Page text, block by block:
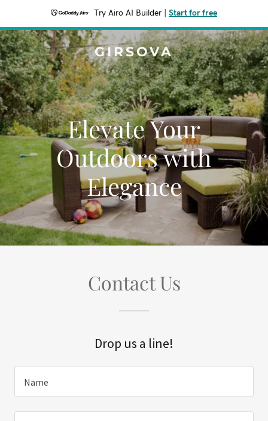
Try Airo AI Builder Start for free
GIRSOVA
Elevate Your
Outdoors with
Elegance
Contact Us
Drop us a line!
Name